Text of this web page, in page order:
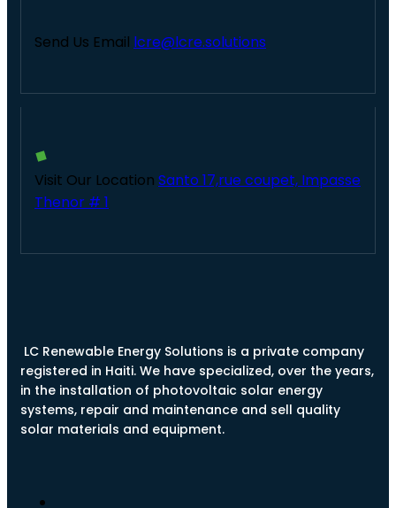
Send Us Email lcre@lcre.solutions
Visit Our Location Santo 17,rue coupet, Impasse
Thenor # 1
LC Renewable Energy Solutions is a private company
registered in Haiti. We have specialized, over the years,
in the installation of photovoltaic solar energy
systems, repair and maintenance and sell quality
solar materials and equipment.